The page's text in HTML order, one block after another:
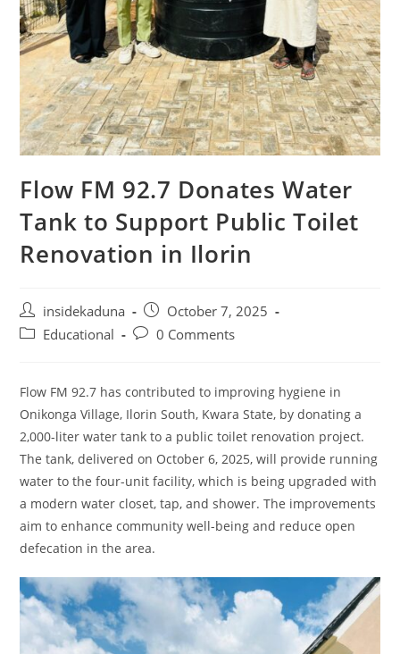
Flow FM 92.7 Donates Water
Tank to Support Public Toilet
Renovation in Ilorin
Post
author:
insidekaduna
Post
published:
October 7, 2025
PostEducational
Post0 Comments
Flow FM 92.7 has contributed to improving hygiene in
Onikonga Village, Ilorin South, Kwara State, by donating a
2,000-liter water tank to a public toilet renovation project.
The tank, delivered on October 6, 2025, will provide running
water to the four-unit facility, which is being upgraded with
a modern water closet, tap, and shower. The improvements
aim to enhance community well-being and reduce open
defecation in the area.